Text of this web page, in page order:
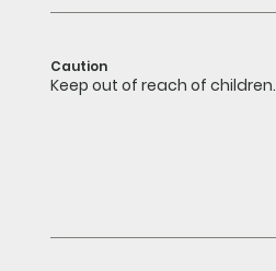
Caution
Keep out of reach of children.